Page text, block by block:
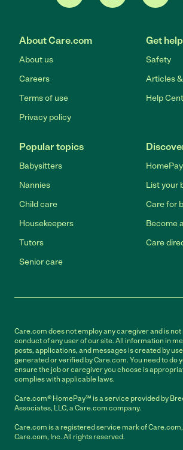
About Care.com
About us
Careers
Terms of use
Privacy policy
Get help
Safety
Articles
Help
Popular topics
Babysitters
Nannies
Child care
Housekeepers
Tutors
Senior care
List your
Care for
Become
Care
Care.com does not employ any caregiver and is
conduct of any user of our site. All information in
posts, applications, and messages is created by
generated or verified by Care.com. You need to do
ensure the job or caregiver you choose is
complies with applicable laws.
Care.com® HomePay℠ is a service provided by
Associates, LLC, a Care.com company.
Care.com is a registered service mark of
Care.com, Inc. All rights reserved.